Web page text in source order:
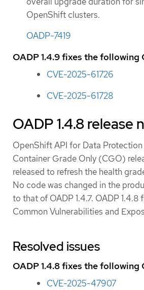
OpenShift clusters.
OADP-7419
OADP 1.4.9 fixes the following
CVE-2025-61726
CVE-2025-61728
OADP 1.4.8 release
OpenShift API for Data Protection
Container Grade Only (CGO)
released to refresh the health
No code was changed in the
to that of OADP 1.4.7. OADP 1.4.8
Common Vulnerabilities and
Resolved issues
OADP 1.4.8 fixes the following
CVE-2025-47907